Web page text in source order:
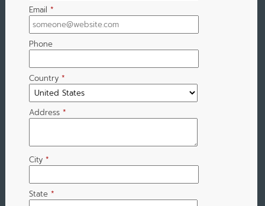
Email *
Phone
Country *
Address *
City *
State *